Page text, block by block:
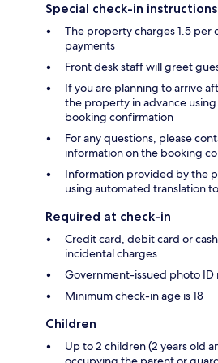
Special check-in instructions
The property charges 1.5 per
payments
Front desk staff will greet
If you are planning to arrive
the property in advance
booking confirmation
For any questions, please
information on the booking
Information provided by the
using automated translation
Required at check-in
Credit card, debit card or
incidental charges
Government-issued photo ID
Minimum check-in age is 18
Children
Up to 2 children (2 years old